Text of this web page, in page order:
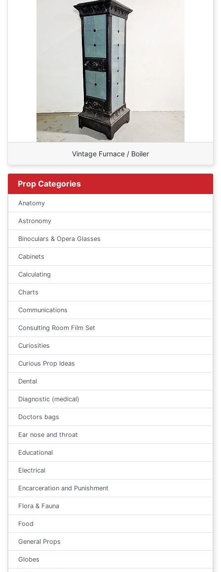
Vintage Furnace / Boiler
Prop Categories
Anatomy
Astronomy
Binoculars & Opera Glasses
Cabinets
Calculating
Charts
Communications
Consulting Room Film Set
Curiosities
Curious Prop Ideas
Dental
Diagnostic (medical)
Doctors bags
Ear nose and throat
Educational
Electrical
Encarceration and Punishment
Flora & Fauna
Food
General Props
Globes